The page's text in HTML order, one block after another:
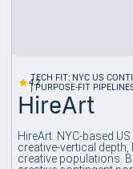
4.2
TECH FIT: NYC US
| PURPOSE-FIT
HireArt
HireArt. NYC-based
creative-vertical
creative populations.